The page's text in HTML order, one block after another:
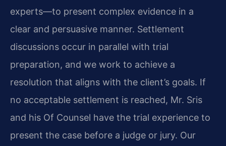
experts—to present complex evidence in a
clear and persuasive manner. Settlement
discussions occur in parallel with trial
preparation, and we work to achieve a
resolution that aligns with the client’s goals. If
no acceptable settlement is reached, Mr. Sris
and his Of Counsel have the trial experience to
present the case before a judge or jury. Our